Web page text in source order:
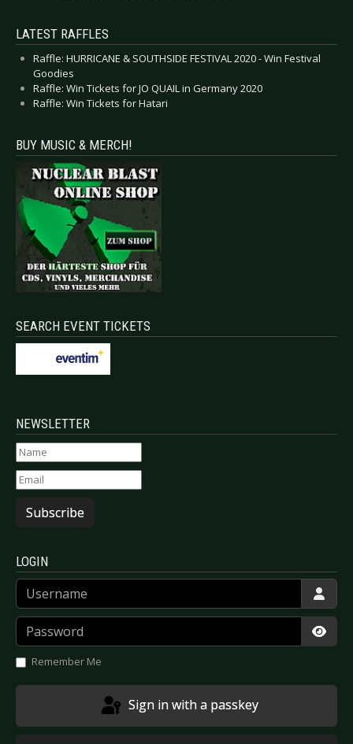
LATEST RAFFLES
Raffle: HURRICANE & SOUTHSIDE FESTIVAL 2020 - Win Festival
Goodies
Raffle: Win Tickets for JO QUAIL in Germany 2020
Raffle: Win Tickets for Hatari
BUY MUSIC & MERCH!
SEARCH EVENT TICKETS
NEWSLETTER
Subscribe
LOGIN
Username
Password
Remember Me
Sign in with a passkey